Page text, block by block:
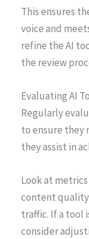
This ensures
voice and
refine the AI
the review
Evaluating AI
Regularly
to ensure they
they assist in
Look at
content
traffic. If a tool
consider